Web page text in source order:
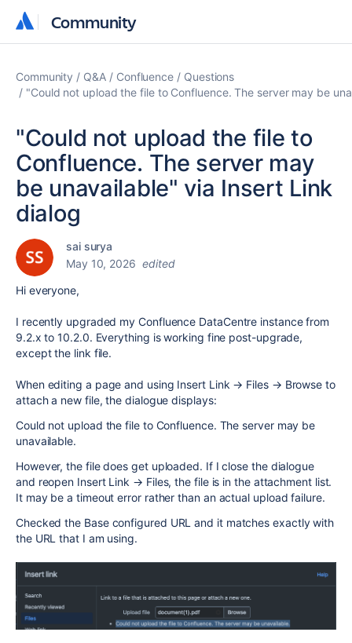
Community
Community
Community Q&A Confluence
Questions
"Could not upload the file to Confluence. The server may be
"Could not upload the file to
Confluence. The server may
be unavailable" via Insert Link
dialog
sai surya
May 10, 2026 edited
Hi everyone,
I recently upgraded my Confluence DataCentre instance from
9.2.x to 10.2.0. Everything is working fine post-upgrade,
except the link file.
When editing a page and using Insert Link → Files → Browse to
attach a new file, the dialogue displays:
Could not upload the file to Confluence. The server may be
unavailable.
However, the file does get uploaded. If I close the dialogue
and reopen Insert Link → Files, the file is in the attachment list.
It may be a timeout error rather than an actual upload failure.
Checked the Base configured URL and it matches exactly with
the URL that I am using.